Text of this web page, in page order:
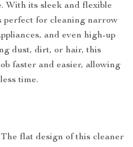
With its sleek and flexible
perfect for cleaning narrow
and even high-up
dust, dirt, or hair, this
faster and easier, allowing
time.
flat design of this cleaner